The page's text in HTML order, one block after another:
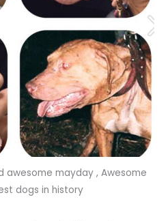
awesome mayday , Awesome
dogs in history